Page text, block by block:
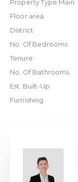
Property Type Main
Floor area
District
No. Of Bedrooms
Tenure
No. Of Bathrooms
Est. Built-Up
Furnishing